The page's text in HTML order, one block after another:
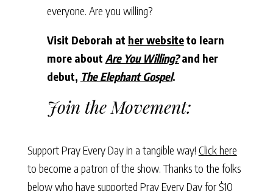
everyone. Are you willing?
Visit Deborah at her websiteto learn
more about Are You Willing?and her
debut, The Elephant Gospel.
Join the Movement:
Support Pray Every Day in a tangible way! Click here
to become a patron of the show. Thanks to the folks
below who have supported Pray Every Day for $10